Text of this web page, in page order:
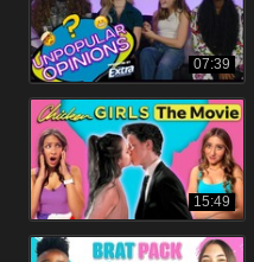
07:39
15:49